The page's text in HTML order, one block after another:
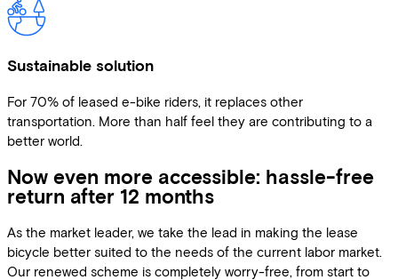
Sustainable solution
For 70% of leased e-bike riders, it replaces other
transportation. More than half feel they are contributing to a
better world.
Now even more accessible: hassle-free
return after 12 months
As the market leader, we take the lead in making the lease
bicycle better suited to the needs of the current labor market.
Our renewed scheme is completely worry-free, from start to